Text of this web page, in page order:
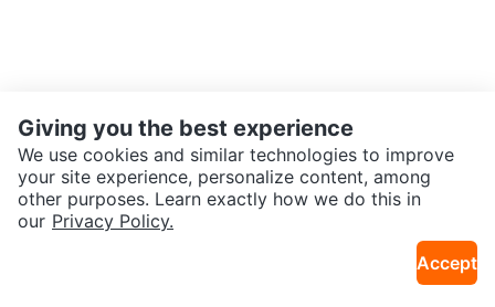
Giving you the best experience
We use cookies and similar technologies to improve
your site experience, personalize content, among
other purposes. Learn exactly how we do this in
our Privacy Policy.
Accept